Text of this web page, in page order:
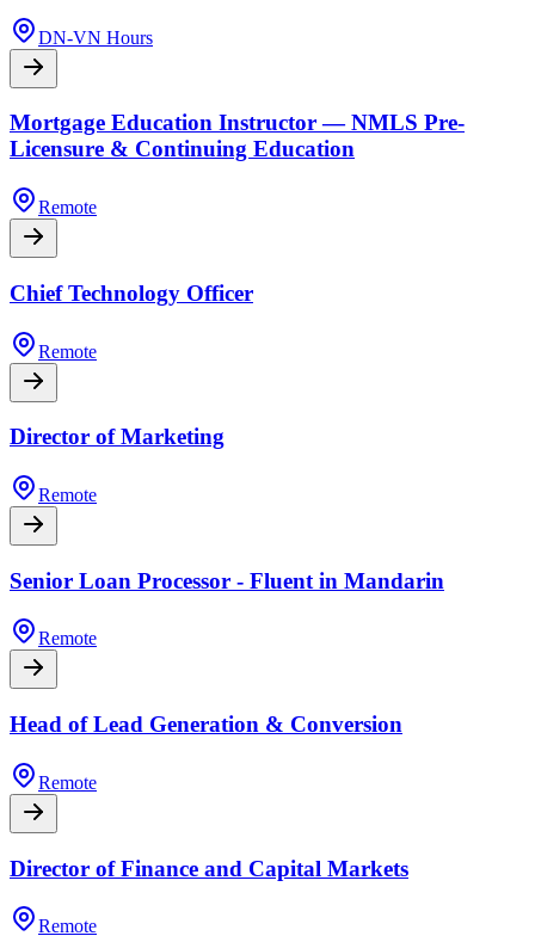
DN-VN Hours
Mortgage Education Instructor — NMLS Pre-
Licensure & Continuing Education
Remote
Chief Technology Officer
Remote
Director of Marketing
Remote
Senior Loan Processor - Fluent in Mandarin
Remote
Head of Lead Generation & Conversion
Remote
Director of Finance and Capital Markets
Remote